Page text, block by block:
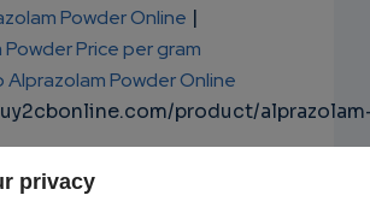
Powder Online |
Price per gram
Alprazolam Powder Online
product/
online
privacy